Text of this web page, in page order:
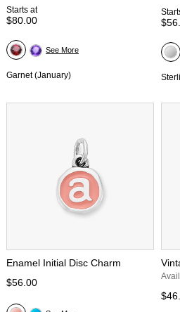
Starts at
$80.00
Garnet (January)
See More
Enamel Initial Disc Charm
$56.00